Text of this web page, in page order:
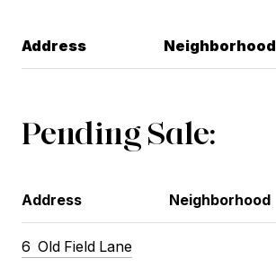
Address Neighborhood
Pending Sale:
Address Neighborhood
6 Old Field Lane